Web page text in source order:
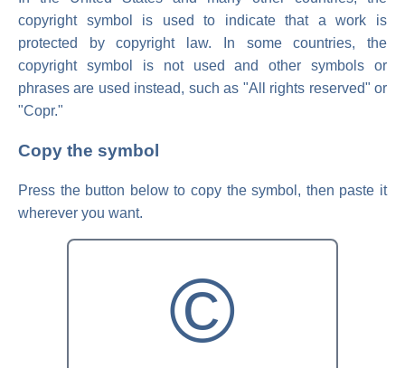
copyright symbol is used to indicate that a work is
protected by copyright law. In some countries, the
copyright symbol is not used and other symbols or
phrases are used instead, such as "All rights reserved" or
"Copr."
Copy the symbol
Press the button below to copy the symbol, then paste it
wherever you want.
©